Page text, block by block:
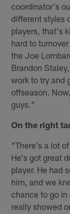
coordinator's
different styles
players, that's
hard to
the Joe
Brandon
work to try and
offseason.
guys."
On the right
"There's a lot
He's got great
player. He had
him, and we
chance to go in
really showed